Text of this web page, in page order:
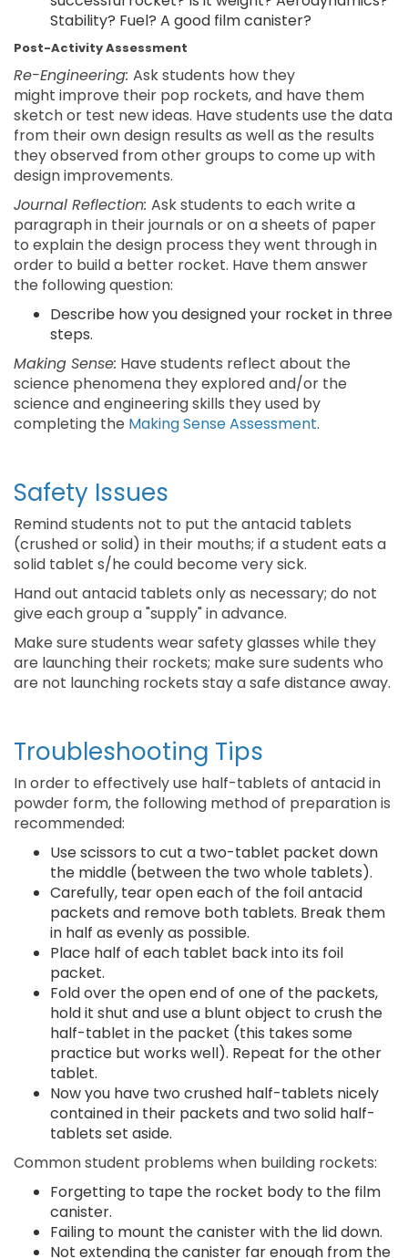
Stability? Fuel? A good film canister?
Post-Activity Assessment
Re-Engineering: Ask students how they
might improve their pop rockets, and have them
sketch or test new ideas. Have students use the data
from their own design results as well as the results
they observed from other groups to come up with
design improvements.
Journal Reflection: Ask students to each write a
paragraph in their journals or on a sheets of paper
to explain the design process they went through in
order to build a better rocket. Have them answer
the following question:
Describe how you designed your rocket in three
steps.
Making Sense: Have students reflect about the
science phenomena they explored and/or the
science and engineering skills they used by
completing the Making Sense Assessment.
Safety Issues
Remind students not to put the antacid tablets
(crushed or solid) in their mouths; if a student eats a
solid tablet s/he could become very sick.
Hand out antacid tablets only as necessary; do not
give each group a "supply" in advance.
Make sure students wear safety glasses while they
are launching their rockets; make sure sudents who
are not launching rockets stay a safe distance away.
Troubleshooting Tips
In order to effectively use half-tablets of antacid in
powder form, the following method of preparation is
recommended:
Use scissors to cut a two-tablet packet down
the middle (between the two whole tablets).
Carefully, tear open each of the foil antacid
packets and remove both tablets. Break them
in half as evenly as possible.
Place half of each tablet back into its foil
packet.
Fold over the open end of one of the packets,
hold it shut and use a blunt object to crush the
half-tablet in the packet (this takes some
practice but works well). Repeat for the other
tablet.
Now you have two crushed half-tablets nicely
contained in their packets and two solid half-
tablets set aside.
Common student problems when building rockets:
Forgetting to tape the rocket body to the film
canister.
Failing to mount the canister with the lid down.
Not extending the canister far enough from the